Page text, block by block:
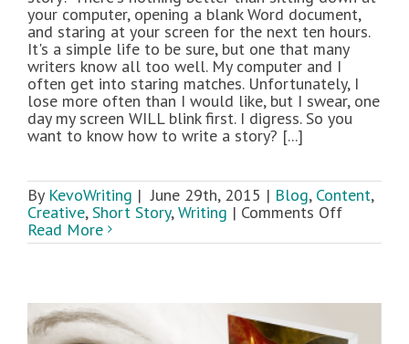
your computer, opening a blank Word document,
and staring at your screen for the next ten hours.
It's a simple life to be sure, but one that many
writers know all too well. My computer and I
often get into staring matches. Unfortunately, I
lose more often than I would like, but I swear, one
day my screen WILL blink first. I digress. So you
want to know how to write a story? [...]
By KevoWriting | June 29th, 2015 | Blog, Content,
Creative,Short Story,Writing | Comments Offon
To
Story:
Overview
Read More